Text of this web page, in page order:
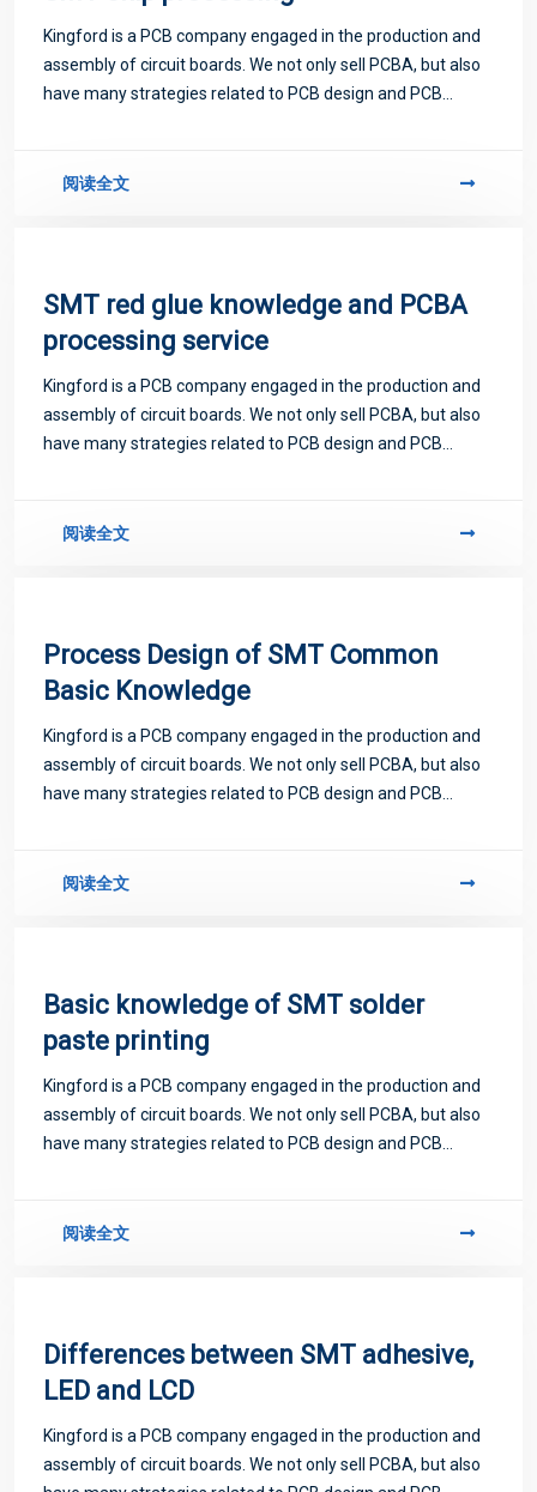
Kingford is a PCB company engaged in the production and
assembly of circuit boards. We not only sell PCBA, but also
have many strategies related to PCB design and PCB
阅读全文
SMT red glue knowledge and PCBA
processing service
Kingford is a PCB company engaged in the production and
assembly of circuit boards. We not only sell PCBA, but also
have many strategies related to PCB design and PCB
阅读全文
Process Design of SMT Common
Basic Knowledge
Kingford is a PCB company engaged in the production and
assembly of circuit boards. We not only sell PCBA, but also
have many strategies related to PCB design and PCB
阅读全文
Basic knowledge of SMT solder
paste printing
Kingford is a PCB company engaged in the production and
assembly of circuit boards. We not only sell PCBA, but also
have many strategies related to PCB design and PCB
阅读全文
Differences between SMT adhesive,
LED and LCD
Kingford is a PCB company engaged in the production and
assembly of circuit boards. We not only sell PCBA, but also